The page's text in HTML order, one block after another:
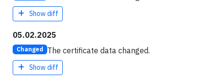
Show diff
05.02.2025
Changed The certificate data changed.
Show diff